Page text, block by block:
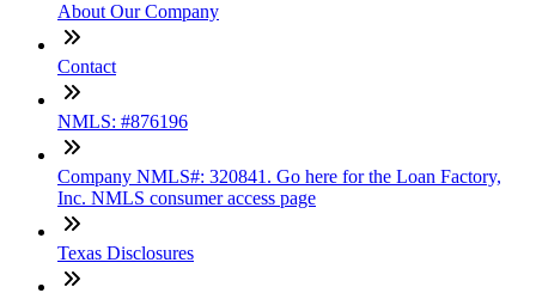
About Our Company
Contact
NMLS: #876196
Company NMLS#: 320841. Go here for the Loan Factory,
Inc. NMLS consumer access page
Texas Disclosures